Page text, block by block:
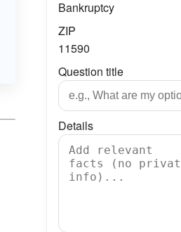
Bankruptcy
ZIP
11590
Question title
Details